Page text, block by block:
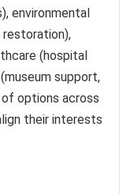
environmental
restoration),
(hospital
support,
options across
their interests